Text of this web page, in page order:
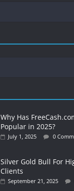
Why Has
Popular in 2025?
July 1, 2025 0
Silver Gold Bull For
Clients
September 21, 2025